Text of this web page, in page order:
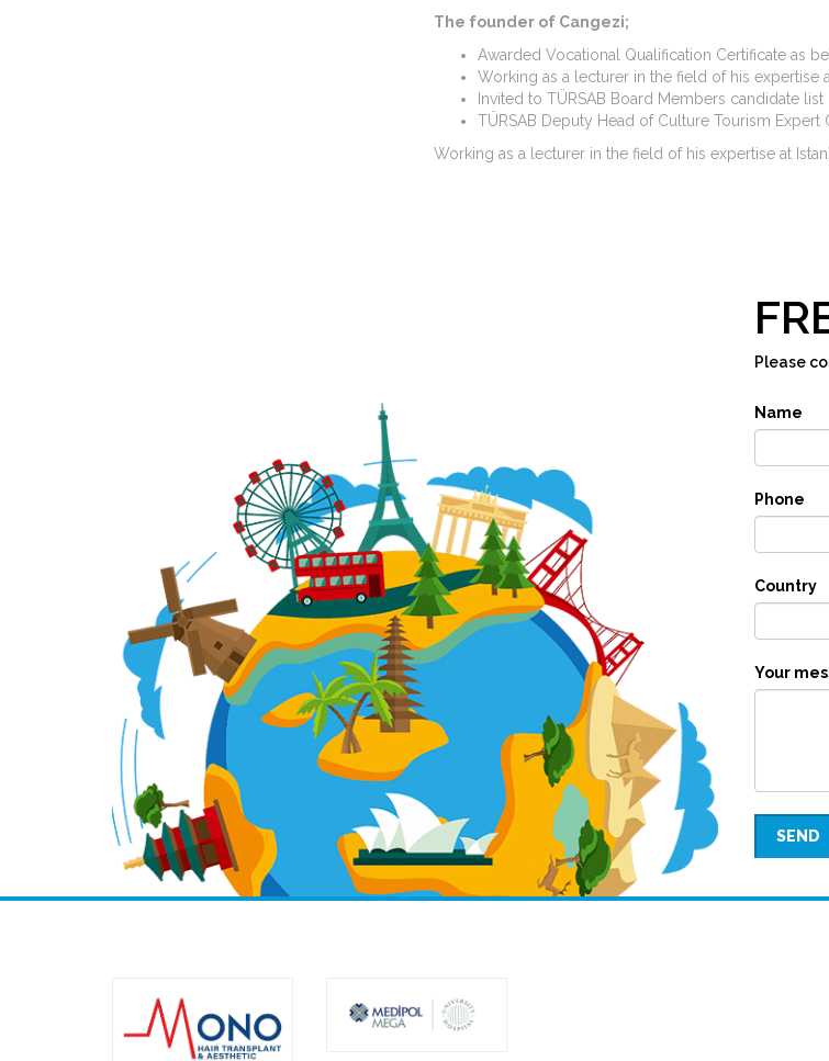
The founder of Cangezi;
Awarded Vocational Qualification Certificate as
Working as a lecturer in the field of his expertise
Invited to TÜRSAB Board Members candidate list
TÜRSAB Deputy Head of Culture Tourism Expert
Working as a lecturer in the field of his expertise at
Please
Name
Phone
Country
Your
SEND